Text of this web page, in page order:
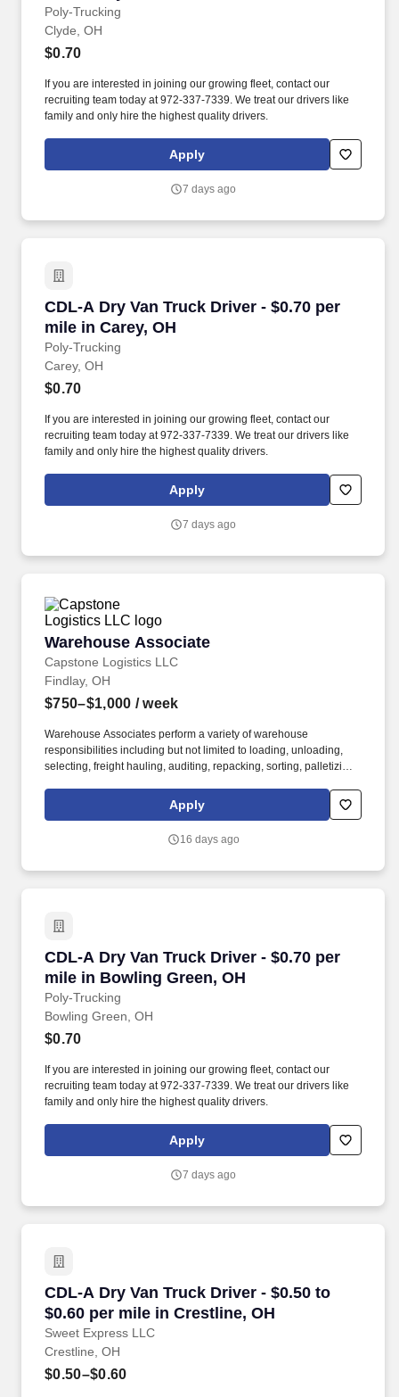
Poly-Trucking
Clyde, OH
$0.70
If you are interested in joining our growing fleet, contact our
recruiting team today at 972-337-7339. We treat our drivers like
family and only hire the highest quality drivers.
Apply
7 days ago
CDL-A Dry Van Truck Driver - $0.70 per
mile in Carey, OH
Poly-Trucking
CDL-A Dry Van Truck Driver - $0.70 per mile in
Carey, OH
$0.70
If you are interested in joining our growing fleet, contact our
recruiting team today at 972-337-7339. We treat our drivers like
family and only hire the highest quality drivers.
Apply
7 days ago
Warehouse Associate
Capstone Logistics LLC
Warehouse Associate
Findlay, OH
$750–$1,000 / week
Warehouse Associates perform a variety of warehouse
responsibilities including but not limited to loading, unloading,
selecting, freight hauling, auditing, repacking, sorting, palletizing,
leadership. Our team fully embraces a high-performance culture,
that inspires us to build strong relationships, challenge the status
Apply
16 days ago
CDL-A Dry Van Truck Driver - $0.70 per
mile in Bowling Green, OH
Poly-Trucking
CDL-A Dry Van Truck Driver - $0.70 per mile
Bowling Green, OH
$0.70
If you are interested in joining our growing fleet, contact our
recruiting team today at 972-337-7339. We treat our drivers like
family and only hire the highest quality drivers.
Apply
7 days ago
CDL-A Dry Van Truck Driver - $0.50 to
$0.60 per mile in Crestline, OH
Sweet Express LLC
CDL-A Dry Van Truck Driver - $0.50 to $0.60
Crestline, OH
$0.50–$0.60